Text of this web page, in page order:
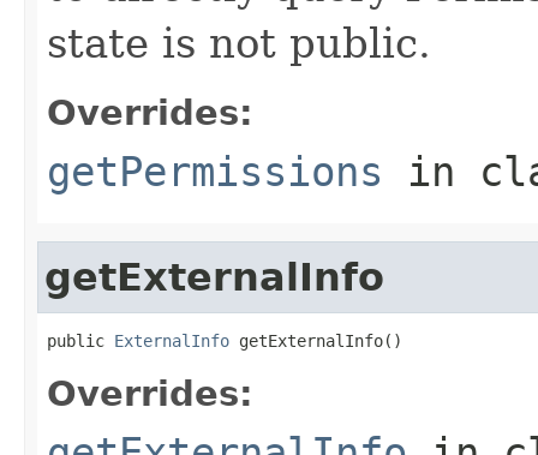
state is not public.
Overrides:
getPermissions in
getExternalInfo
public ExternalInfo getExternalInfo()
Overrides: